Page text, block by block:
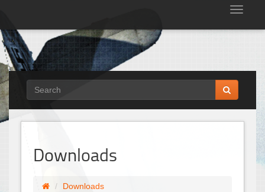
Downloads
Downloads